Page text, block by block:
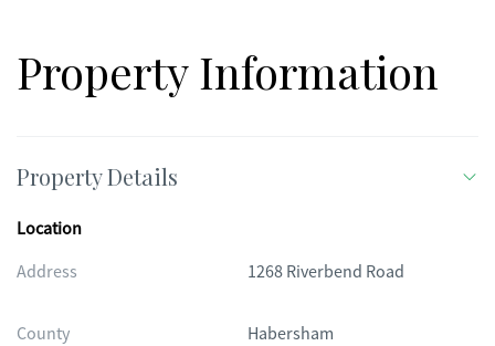
Property Information
Property Details
Location
Address
1268 Riverbend Road
County Habersham